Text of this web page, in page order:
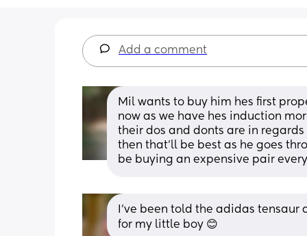
Add a comment
Mil wants to buy him hes first
now as we have hes induction
their dos and donts are in
then that'll be best as he goes
be buying an expensive pair
I’ve been told the adidas
for my little boy 😊